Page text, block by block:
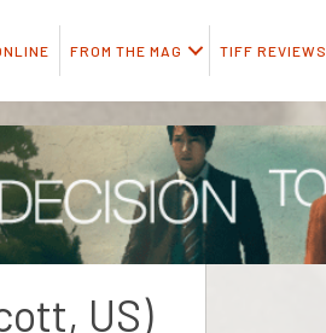
FROM THE MAG TIFF REVIEWS
US)